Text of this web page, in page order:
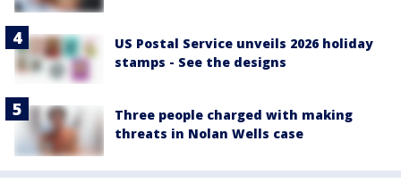
US Postal Service unveils 2026 holiday
stamps - See the designs
Three people charged with making
threats in Nolan Wells case